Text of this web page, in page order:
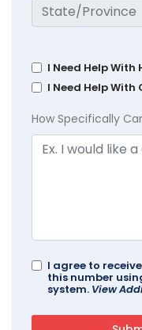
I Need Help With
I Need Help
How Specifically
I agree to
this number
system. View